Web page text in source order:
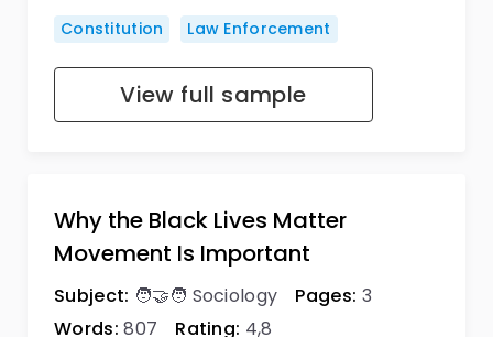
Constitution Law Enforcement
View full sample
Why the Black Lives Matter
Movement Is Important
Subject: 🧑‍🤝‍🧑 Sociology Pages: 3
Words: 807 Rating: 4,8